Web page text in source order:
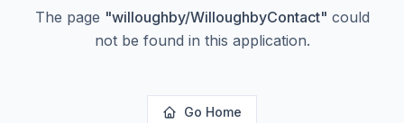
The page "willoughby/WilloughbyContact" could
not be found in this application.
Go Home